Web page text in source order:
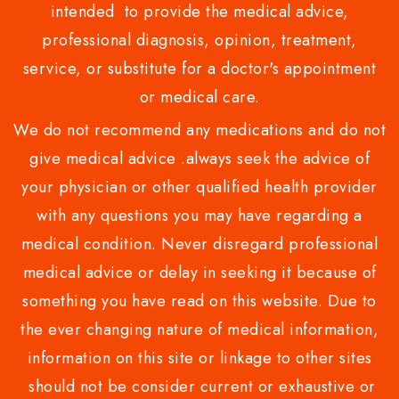
intended to provide the medical advice,
professional diagnosis, opinion, treatment,
service, or substitute for a doctor's appointment
or medical care.
We do not recommend any medications and do not
give medical advice .always seek the advice of
your physician or other qualified health provider
with any questions you may have regarding a
medical condition. Never disregard professional
medical advice or delay in seeking it because of
something you have read on this website. Due to
the ever changing nature of medical information,
information on this site or linkage to other sites
should not be consider current or exhaustive or